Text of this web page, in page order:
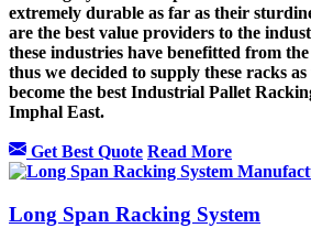
extremely durable as far as their
are the best value providers to the
these industries have benefitted from
thus we decided to supply these racks
become the best Industrial Pallet
Imphal East.
Get Best Quote Read More
Long Span Racking System